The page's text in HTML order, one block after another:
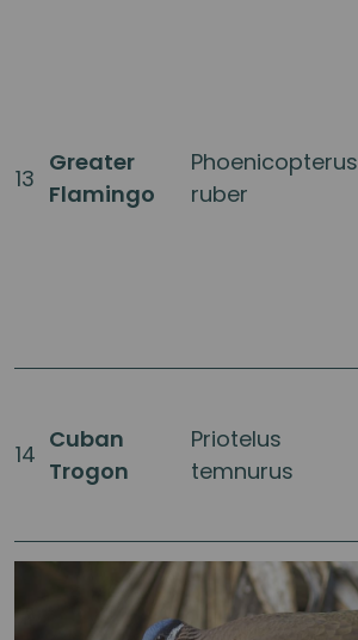
13
Greater
Flamingo
Phoenicopterus
ruber
14
Cuban
Trogon
Priotelus
temnurus